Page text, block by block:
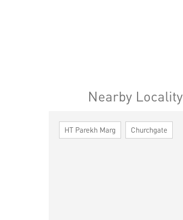
Nearby Locality
HT Parekh Marg Churchgate